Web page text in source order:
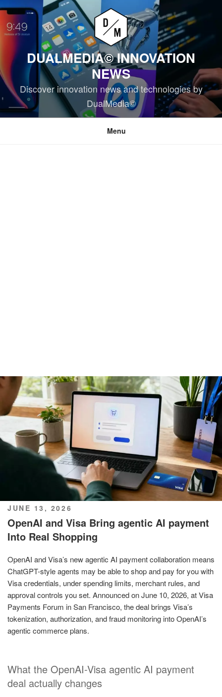
Skip
content
DUALMEDIA© INNOVATION
NEWS
Discover innovation news and technologies by
DualMedia©
Menu
POSTED
ON
JUNE 13, 2026
OpenAI and Visa Bring agentic AI payment
Into Real Shopping
OpenAI and Visa’s new agentic AI payment collaboration means
ChatGPT-style agents may be able to shop and pay for you with
Visa credentials, under spending limits, merchant rules, and
approval controls you set. Announced on June 10, 2026, at Visa
Payments Forum in San Francisco, the deal brings Visa’s
tokenization, authorization, and fraud monitoring into OpenAI’s
agentic commerce plans.
What the OpenAI-Visa agentic AI payment
deal actually changes